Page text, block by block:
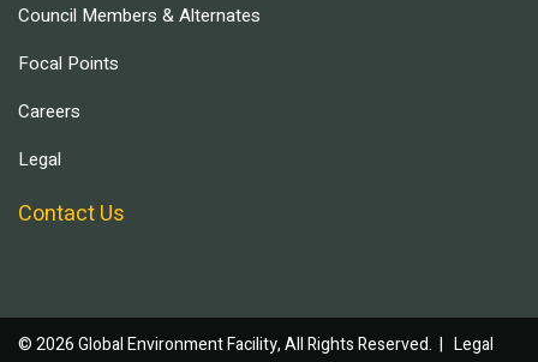
Council Members & Alternates
Focal Points
Careers
Legal
Contact Us
© 2026 Global Environment Facility, All Rights Reserved. | Legal